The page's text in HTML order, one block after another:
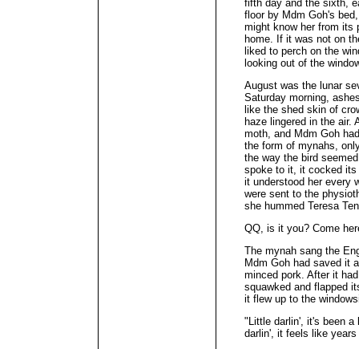
fifth day and the sixth,
floor by Mdm Goh's
might know her from its
home. If it was not on
liked to perch on the
looking out of the
August was the lunar
Saturday morning,
like the shed skin of
haze lingered in the air.
moth, and Mdm Goh
the form of mynahs,
the way the bird
spoke to it, it cocked its
it understood her every
were sent to the
she hummed Teresa
QQ, is it you? Come
The mynah sang the
Mdm Goh had saved it
minced pork. After it
squawked and flapped
it flew up to the
"Little darlin', it's been
darlin', it feels like